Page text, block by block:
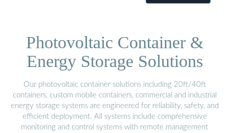
Photovoltaic Container &
Energy Storage Solutions
Our photovoltaic container solutions including 20ft/40ft
containers, custom mobile containers, commercial and industrial
energy storage systems are engineered for reliability, safety, and
efficient deployment. All systems include comprehensive
monitoring and control systems with remote management